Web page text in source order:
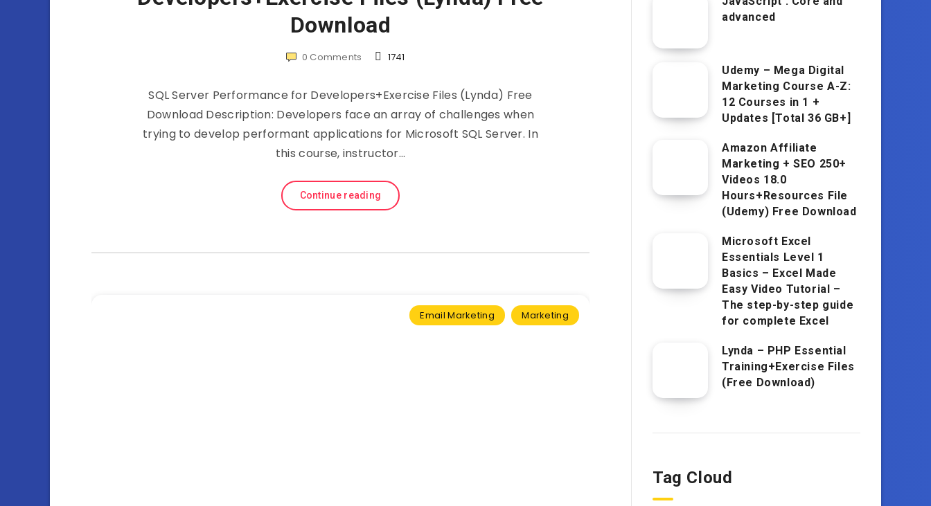
Download
0 Comments 1741
SQL Server Performance for Developers+Exercise Files (Lynda) Free
Download Description: Developers face an array of challenges when
trying to develop performant applications for Microsoft SQL Server. In
this course, instructor…
Continue reading
Email Marketing Marketing
advanced
Udemy – Mega Digital
Marketing Course A-Z:
12 Courses in 1 +
Updates [Total 36 GB+]
Amazon Affiliate
Marketing + SEO 250+
Videos 18.0
Hours+Resources File
(Udemy) Free Download
Microsoft Excel
Essentials Level 1
Basics – Excel Made
Easy Video Tutorial –
The step-by-step guide
for complete Excel
Lynda – PHP Essential
Training+Exercise Files
(Free Download)
Tag Cloud